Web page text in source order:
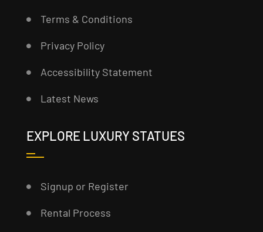
Terms & Conditions
Privacy Policy
Accessibility Statement
Latest News
EXPLORE LUXURY STATUES
Signup or Register
Rental Process